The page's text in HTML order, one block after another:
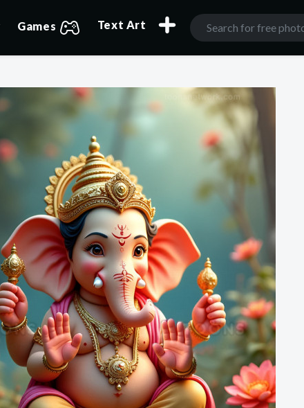
Games Text Art